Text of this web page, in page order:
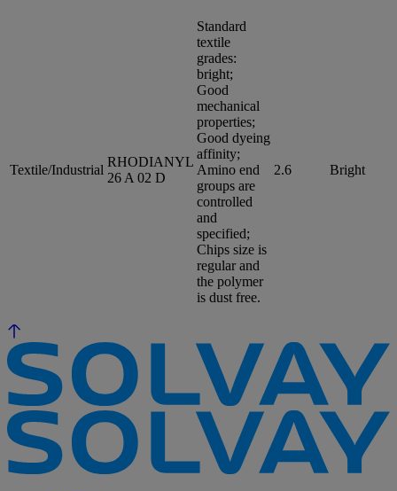
Textile/Industrial
RHODIANYL
26 A 02 D
Standard
textile
grades:
bright;
Good
mechanical
properties;
Good dyeing
affinity;
Amino end
groups are
controlled
and
specified;
Chips size is
regular and
the polymer
is dust free.
2.6 Bright